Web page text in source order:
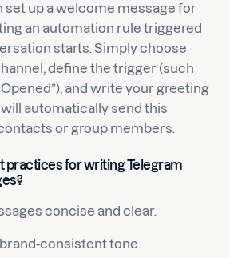
set up a welcome message for
an automation rule triggered
starts. Simply choose
define the trigger (such
and write your greeting
automatically send this
or group members.
practices for writing Telegram
concise and clear.
consistent tone.